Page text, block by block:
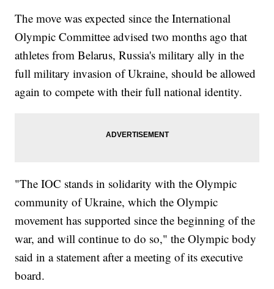
The move was expected since the International
Olympic Committee advised two months ago that
athletes from Belarus, Russia's military ally in the
full military invasion of Ukraine, should be allowed
again to compete with their full national identity.
"The IOC stands in solidarity with the Olympic
community of Ukraine, which the Olympic
movement has supported since the beginning of the
war, and will continue to do so," the Olympic body
said in a statement after a meeting of its executive
board.